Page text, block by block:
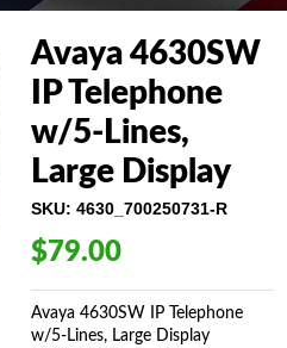
Avaya 4630SW
IP Telephone
w/5-Lines,
Large Display
SKU: 4630_700250731-R
$79.00
Avaya 4630SW IP Telephone
w/5-Lines, Large Display